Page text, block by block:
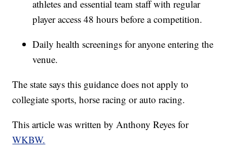
athletes and essential team staff with regular
player access 48 hours before a competition.
Daily health screenings for anyone entering the
venue.
The state says this guidance does not apply to
collegiate sports, horse racing or auto racing.
This article was written by Anthony Reyes for
WKBW.